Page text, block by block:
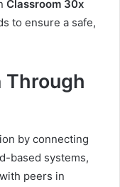
Classroom 30x
to ensure a safe,
Through
by connecting
based systems,
peers in